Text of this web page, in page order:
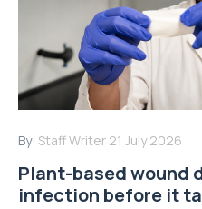
By: Staff Writer 21 July 2026
Plant-based wound
infection before it